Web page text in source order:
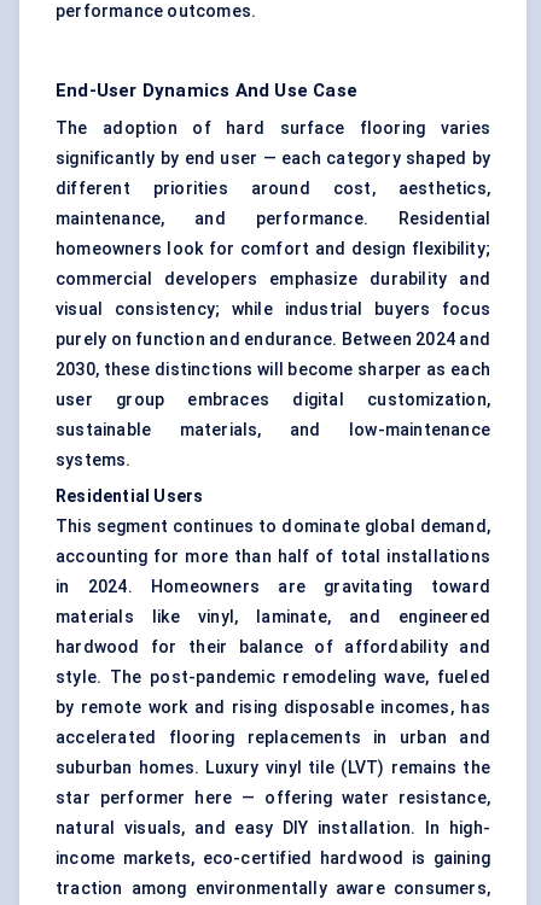
performance outcomes.
End-User Dynamics And Use Case
The adoption of hard surface flooring varies
significantly by end user — each category shaped by
different priorities around cost, aesthetics,
maintenance, and performance. Residential
homeowners look for comfort and design flexibility;
commercial developers emphasize durability and
visual consistency; while industrial buyers focus
purely on function and endurance. Between 2024 and
2030, these distinctions will become sharper as each
user group embraces digital customization,
sustainable materials, and low-maintenance
systems.
Residential Users
This segment continues to dominate global demand,
accounting for more than half of total installations
in 2024. Homeowners are gravitating toward
materials like vinyl, laminate, and engineered
hardwood for their balance of affordability and
style. The post-pandemic remodeling wave, fueled
by remote work and rising disposable incomes, has
accelerated flooring replacements in urban and
suburban homes. Luxury vinyl tile (LVT) remains the
star performer here — offering water resistance,
natural visuals, and easy DIY installation. In high-
income markets, eco-certified hardwood is gaining
traction among environmentally aware consumers,